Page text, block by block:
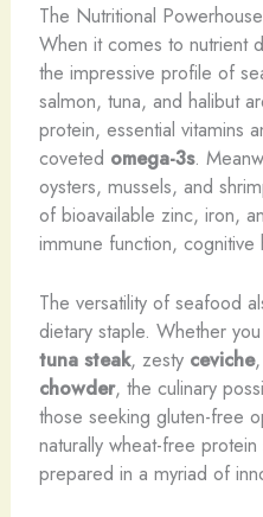
The Nutritional
When it comes to nutrient
the impressive profile of
salmon, tuna, and halibut
protein, essential vitamins
coveted omega-3s.
oysters, mussels, and
of bioavailable zinc, iron,
immune function,
The versatility of seafood
dietary staple. Whether
tuna steak, zesty ceviche
chowder, the culinary
those seeking gluten-free
naturally wheat-free
prepared in a myriad of